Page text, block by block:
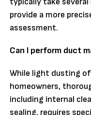
provide a more
assessment.
Can I perform duct
While light dusting
homeowners,
including internal
sealing, requires